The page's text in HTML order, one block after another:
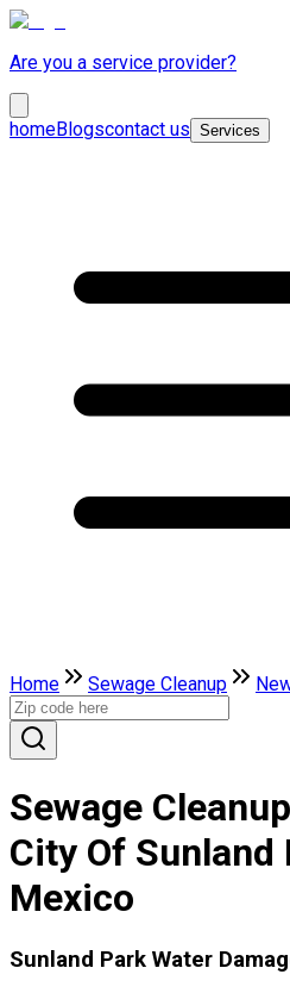
Are you a service provider?
homeBlogscontact us Services
Home Sewage Cleanup
Sewage
City Of Sunland
Mexico
Sunland Park Water